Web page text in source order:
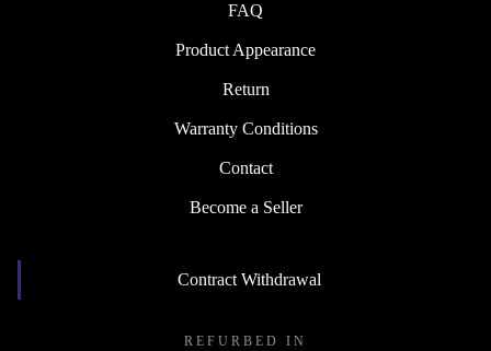
FAQ
Product Appearance
Return
Warranty Conditions
Contact
Become a Seller
Contract Withdrawal
REFURBED IN